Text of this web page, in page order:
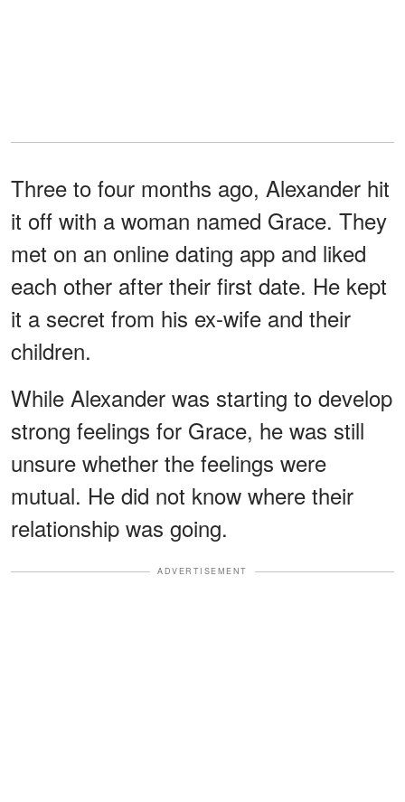
Three to four months ago, Alexander hit
it off with a woman named Grace. They
met on an online dating app and liked
each other after their first date. He kept
it a secret from his ex-wife and their
children.
While Alexander was starting to develop
strong feelings for Grace, he was still
unsure whether the feelings were
mutual. He did not know where their
relationship was going.
ADVERTISEMENT